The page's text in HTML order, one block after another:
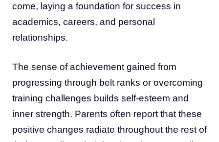
come, laying a foundation for success in
academics, careers, and personal
relationships.
The sense of achievement gained from
progressing through belt ranks or overcoming
training challenges builds self-esteem and
inner strength. Parents often report that these
positive changes radiate throughout the rest of